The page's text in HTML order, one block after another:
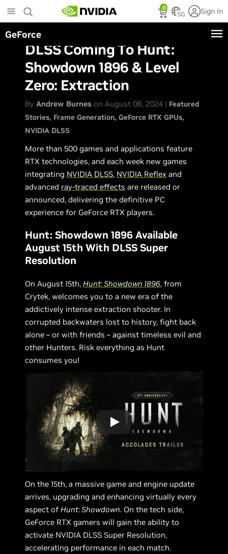
to
main
content
0
SG Sign In
GeForce
DLSS Coming To Hunt:
Showdown 1896 & Level
Zero: Extraction
ByAndrew Burnes on August 06, 2024 | Featured
Stories Frame Generation GeForce RTX GPUs
NVIDIA DLSS
More than 500 games and applications feature
RTX technologies, and each week new games
integrating NVIDIA DLSS, NVIDIA Reflex and
advanced ray-traced effects are released or
announced, delivering the definitive PC
experience for GeForce RTX players.
Hunt: Showdown 1896 Available
August 15th With DLSS Super
Resolution
On August 15th,Hunt: Showdown 1896, from
Crytek, welcomes you to a new era of the
addictively intense extraction shooter. In
corrupted backwaters lost to history, fight back
alone – or with friends – against timeless evil and
other Hunters. Risk everything as Hunt
consumes you!
On the 15th, a massive game and engine update
arrives, upgrading and enhancing virtually every
aspect of Hunt: Showdown. On the tech side,
GeForce RTX gamers will gain the ability to
activate NVIDIA DLSS Super Resolution,
accelerating performance in each match.